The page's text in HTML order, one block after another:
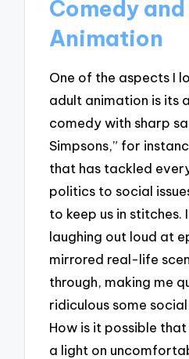
Comedy
Animation
One of the aspects I
adult animation is its
comedy with sharp
Simpsons,” for
that has tackled
politics to social
to keep us in stitches.
laughing out loud at
mirrored real-life
through, making me
ridiculous some
How is it possible that
a light on